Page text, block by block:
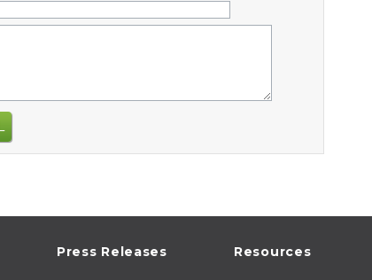
Press Releases Resources